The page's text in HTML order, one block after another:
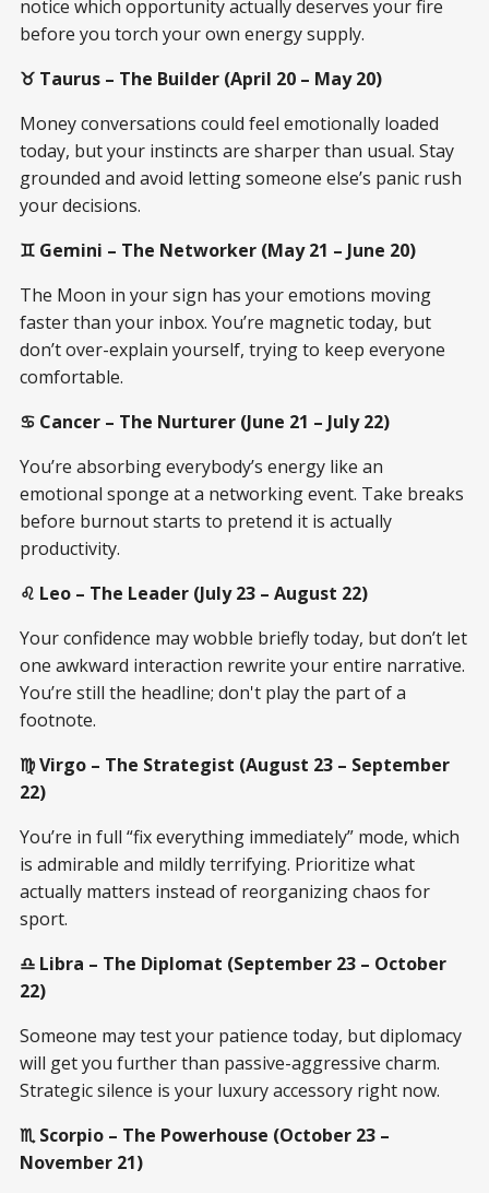
notice which opportunity actually deserves your fire
before you torch your own energy supply.
♉ Taurus – The Builder (April 20 – May 20)
Money conversations could feel emotionally loaded
today, but your instincts are sharper than usual. Stay
grounded and avoid letting someone else’s panic rush
your decisions.
♊ Gemini – The Networker (May 21 – June 20)
The Moon in your sign has your emotions moving
faster than your inbox. You’re magnetic today, but
don’t over-explain yourself, trying to keep everyone
comfortable.
♋ Cancer – The Nurturer (June 21 – July 22)
You’re absorbing everybody’s energy like an
emotional sponge at a networking event. Take breaks
before burnout starts to pretend it is actually
productivity.
♌ Leo – The Leader (July 23 – August 22)
Your confidence may wobble briefly today, but don’t let
one awkward interaction rewrite your entire narrative.
You’re still the headline; don't play the part of a
footnote.
♍ Virgo – The Strategist (August 23 – September
22)
You’re in full “fix everything immediately” mode, which
is admirable and mildly terrifying. Prioritize what
actually matters instead of reorganizing chaos for
sport.
♎ Libra – The Diplomat (September 23 – October
22)
Someone may test your patience today, but diplomacy
will get you further than passive-aggressive charm.
Strategic silence is your luxury accessory right now.
♏ Scorpio – The Powerhouse (October 23 –
November 21)